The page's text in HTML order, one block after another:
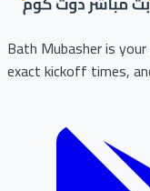
Bath Mubasher is
exact kickoff times,